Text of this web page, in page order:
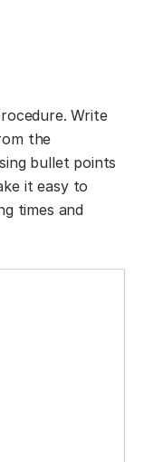
Write
the
bullet points
it easy to
times and